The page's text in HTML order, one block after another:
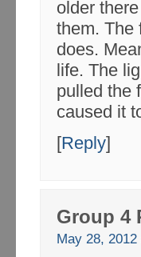
older
them. The
does.
life. The
pulled the
caused it
[Reply]
Group 4
May 28,